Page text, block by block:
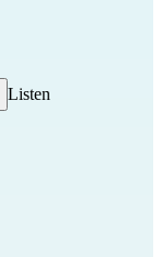
Listen